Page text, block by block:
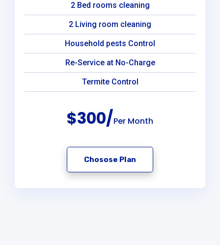
2 Bed rooms cleaning
2 Living room cleaning
Household pests Control
Re-Service at No-Charge
Termite Control
$300/Per Month
Chosose Plan